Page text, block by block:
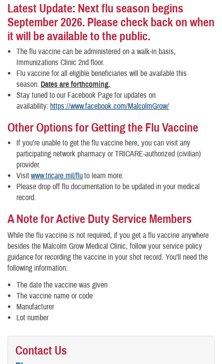
Latest Update: Next flu season begins
September 2026. Please check back on when
it will be available to the public.
The flu vaccine can be administered on a walk-in basis,
Immunizations Clinic 2nd floor.
Flu vaccine for all eligible beneficiaries will be available this
season. Dates are forthcoming.
Stay tuned to our Facebook Page for updates on
availability: https://www.facebook.com/MalcolmGrow/
Other Options for Getting the Flu Vaccine
If you’re unable to get the flu vaccine here, you can visit any
participating network pharmacy or TRICARE-authorized (civilian)
provider.
Visitwww.tricare.mil/fluto learn more.
Please drop off flu documentation to be updated in your medical
record.
A Note for Active Duty Service Members
While the flu vaccine is not required, if you get a flu vaccine anywhere
besides the Malcolm Grow Medical Clinic, follow your service policy
guidance for recording the vaccine in your shot record. You'll need the
following information:
The date the vaccine was given
The vaccine name or code
Manufacturer
​Lot number
Contact Us